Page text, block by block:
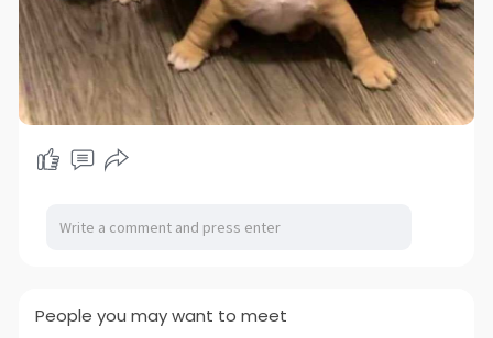
People you may want to meet